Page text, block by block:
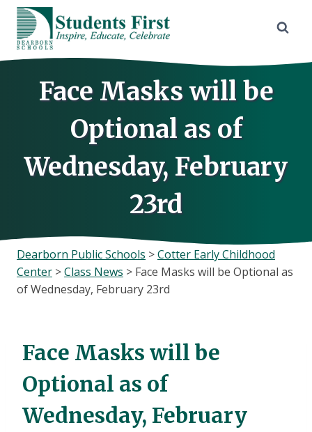
Skip
content
Face Masks will be
Optional as of
Wednesday, February
23rd
Dearborn Public Schools >Cotter Early Childhood
Center >Class News > Face Masks will be Optional as
of Wednesday, February 23rd
Face Masks will be
Optional as of
Wednesday, February